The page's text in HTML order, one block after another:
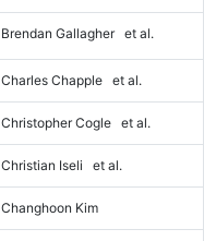
Brendan Gallagher et al.
Charles Chapple et al.
Christopher Cogle et al.
Christian Iseli et al.
Changhoon Kim